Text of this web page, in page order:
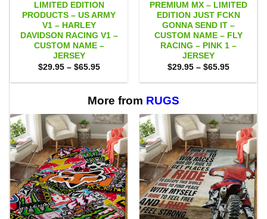
LIMITED EDITION
PRODUCTS – US ARMY
V1 – HARLEY
DAVIDSON RACING V1 –
CUSTOM NAME –
JERSEY
$29.95 – $65.95Price
$29.95
$65.95
PREMIUM MX – LIMITED
EDITION JUST FCKN
GONNA SEND IT –
CUSTOM NAME – FLY
RACING – PINK 1 –
JERSEY
$29.95 – $65.95Price
$29.95
More from RUGS